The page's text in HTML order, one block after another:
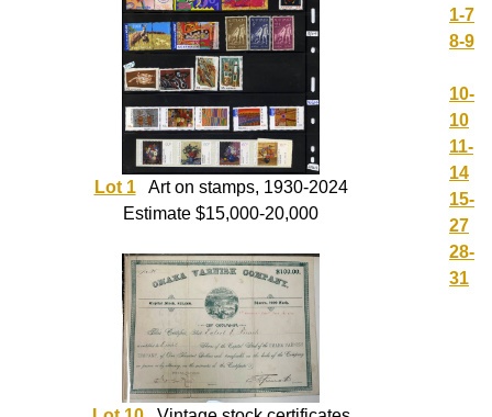
Lot 1Art on stamps, 1930-2024
Estimate $15,000-20,000
1-7
8-9
10-
10
11-
14
15-
27
28-
31